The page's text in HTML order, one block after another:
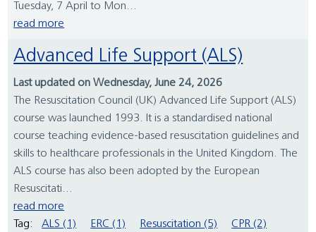
Tuesday, 7 April to Mon...
read more
Advanced Life Support (ALS)
Last updated on Wednesday, June 24, 2026
The Resuscitation Council (UK) Advanced Life Support (ALS)
course was launched 1993. It is a standardised national
course teaching evidence-based resuscitation guidelines and
skills to healthcare professionals in the United Kingdom. The
ALS course has also been adopted by the European
Resuscitati...
read more
Tag:
ALS (1) ERC (1) Resuscitation (5)
CPR (2)